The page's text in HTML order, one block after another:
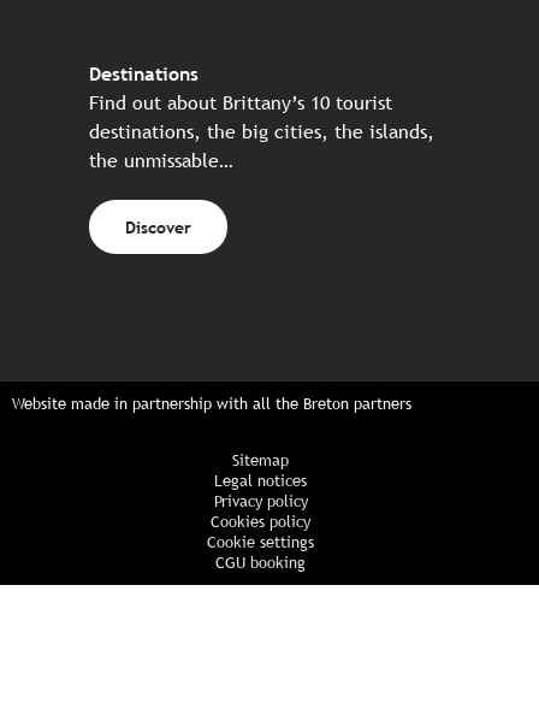
Destinations
Find out about Brittany’s 10 tourist
destinations, the big cities, the islands,
the unmissable…
Discover
Website made in partnership with all the Breton partners
Sitemap
Legal notices
Privacy policy
Cookies policy
Cookie settings
CGU booking